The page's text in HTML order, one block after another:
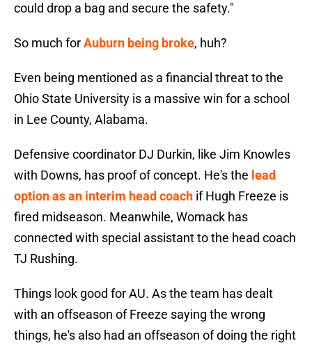
could drop a bag and secure the safety."
So much forAuburn being broke, huh?
Even being mentioned as a financial threat to the
Ohio State University is a massive win for a school
in Lee County, Alabama.
Defensive coordinator DJ Durkin, like Jim Knowles
with Downs, has proof of concept. He's the lead
option as an interim head coach if Hugh Freeze is
fired midseason. Meanwhile, Womack has
connected with special assistant to the head coach
TJ Rushing.
Things look good for AU. As the team has dealt
with an offseason of Freeze saying the wrong
things, he's also had an offseason of doing the right